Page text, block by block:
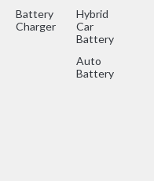
Battery
Charger
Hybrid
Car
Battery
Auto
Battery